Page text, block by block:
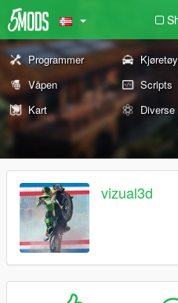
Programmer Kjøretøy
Våpen
Scripts
Kart
Diverse
vizual3d